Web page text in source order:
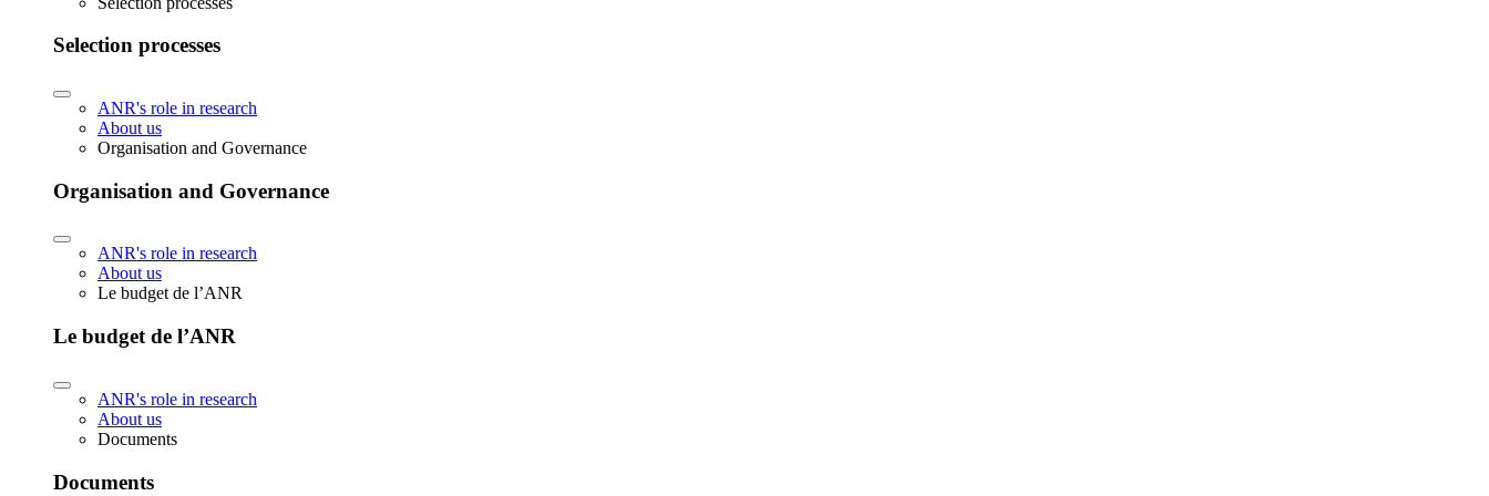
Selection processes
ANR's role in research
About us
Organisation and Governance
Organisation and Governance
ANR's role in research
About us
Le budget de l’ANR
Le budget de l’ANR
ANR's role in research
About us
Documents
Documents